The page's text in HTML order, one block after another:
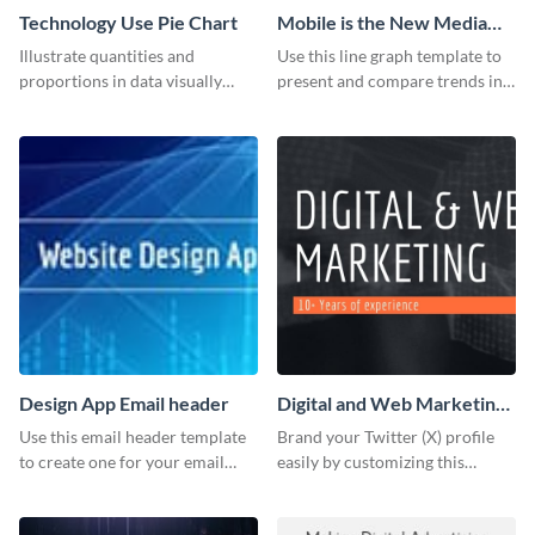
Technology Use Pie Chart
Illustrate quantities and
proportions in data visually
Mobile is the New Media
Star Line Graph
Use this line graph template to
present and compare trends in
Design App Email header
Use this email header template
to create one for your email
Digital and Web Marketing
Twitter (X) Header
Brand your Twitter (X) profile
easily by customizing this